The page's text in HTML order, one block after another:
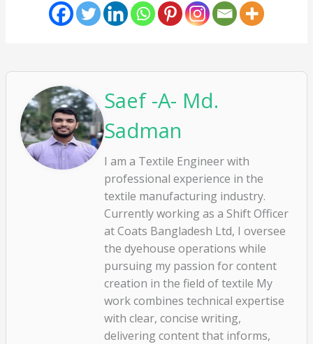
Saef -A- Md.
Sadman
I am a Textile Engineer with
professional experience in the
textile manufacturing industry.
Currently working as a Shift Officer
at Coats Bangladesh Ltd, I oversee
the dyehouse operations while
pursuing my passion for content
creation in the field of textile My
work combines technical expertise
with clear, concise writing,
delivering content that informs,